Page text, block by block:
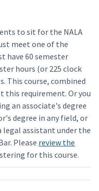
to sit for the NALA
meet one of the
have 60 semester
hours (or 225 clock
This course, combined
this requirement. Or you
an associate's degree
degree in any field, or
legal assistant under the
Please review the
for this course.